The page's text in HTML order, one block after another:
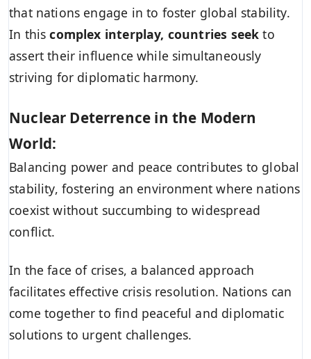
that nations engage in to foster global stability.
In thiscomplex interplay, countries seekto
assert their influence while simultaneously
striving for diplomatic harmony.
Nuclear Deterrence in the Modern
World:
Balancing power and peace contributes to global
stability, fostering an environment where nations
coexist without succumbing to widespread
conflict.
In the face of crises, a balanced approach
facilitates effective crisis resolution. Nations can
come together to find peaceful and diplomatic
solutions to urgent challenges.